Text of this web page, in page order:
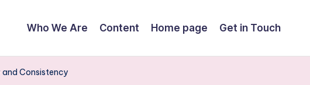
Who We Are Content Home page Get in Touch
Consistency